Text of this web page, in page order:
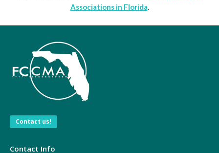
Associations in Florida.
Contact us!
Contact Info